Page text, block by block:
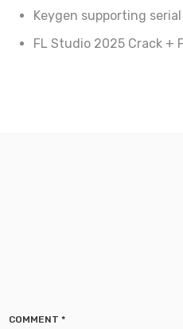
Keygen supporting
FL Studio 2025 Crack +
COMMENT *